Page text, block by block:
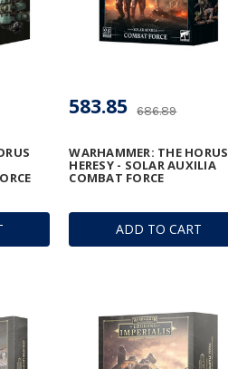
ADD TO CART
WARHAMMER: THE HORUS
HERESY - SOLAR AUXILIA
COMBAT FORCE
686.89
583.85